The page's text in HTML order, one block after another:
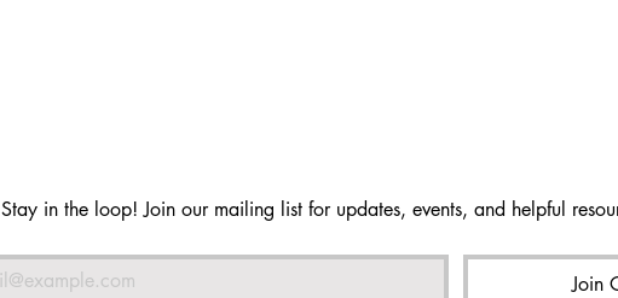
Stay in the loop! Join our mailing list for updates, events, and helpful
Join